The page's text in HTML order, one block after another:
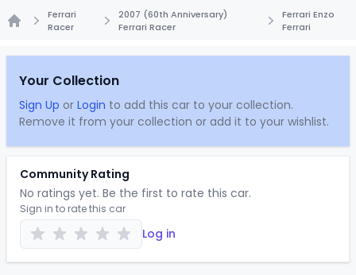
Ferrari
Racer
2007 (60th Anniversary)
Ferrari Racer
Ferrari Enzo
Ferrari
Your Collection
Sign Up or Login to add this car to your collection.
Remove it from your collection or add it to your wishlist.
Community Rating
No ratings yet. Be the first to rate this car.
Sign in to rate this car
Log in